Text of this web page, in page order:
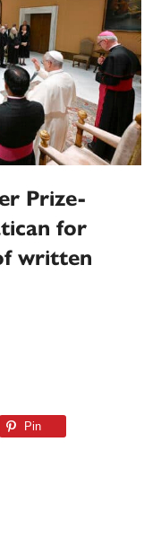
Prize-
for
written
Pin